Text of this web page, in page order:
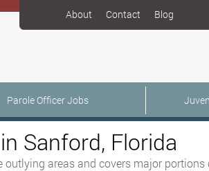
About Contact Blog
Parole Officer Jobs
Sanford, Florida
areas and covers major portions